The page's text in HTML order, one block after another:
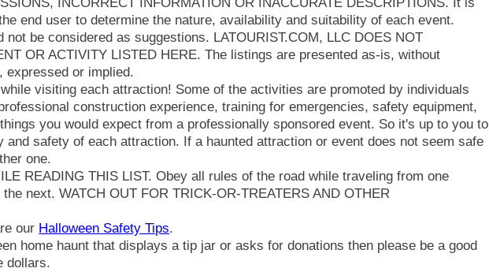
end user to determine the nature, availability and suitability of each event.
not be considered as suggestions. LATOURIST.COM, LLC DOES NOT
OR ACTIVITY LISTED HERE. The listings are presented as-is, without
expressed or implied.
visiting each attraction! Some of the activities are promoted by individuals
construction experience, training for emergencies, safety equipment,
you would expect from a professionally sponsored event. So it's up to you to
and safety of each attraction. If a haunted attraction or event does not seem safe
one.
READING THIS LIST. Obey all rules of the road while traveling from one
next. WATCH OUT FOR TRICK-OR-TREATERS AND OTHER
our Halloween Safety Tips.
home haunt that displays a tip jar or asks for donations then please be a good
dollars.